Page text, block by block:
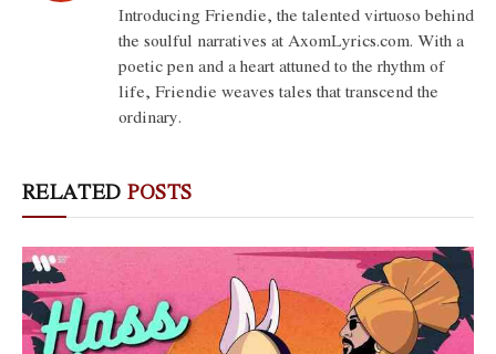
Introducing Friendie, the talented virtuoso behind
the soulful narratives at AxomLyrics.com. With a
poetic pen and a heart attuned to the rhythm of
life, Friendie weaves tales that transcend the
ordinary.
RELATED POSTS